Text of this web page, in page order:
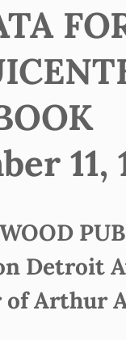
11,
Detroit
Arthur